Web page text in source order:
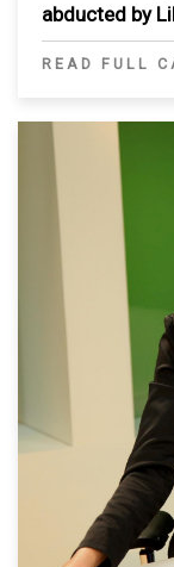
abducted by
READ FULL